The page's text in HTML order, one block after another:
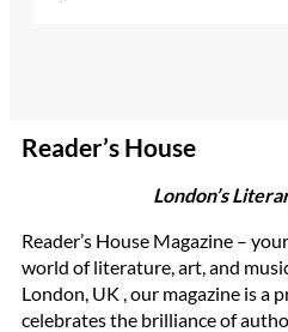
Reader’s House
London’s
Reader’s House Magazine –
world of literature, art, and
London, UK , our magazine is a
celebrates the brilliance of